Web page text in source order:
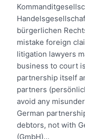
bürgerlichen
mistake foreign
litigation lawyers
business to court
partnership itself
partners
avoid any
German
debtors, not with
(GmbH)…